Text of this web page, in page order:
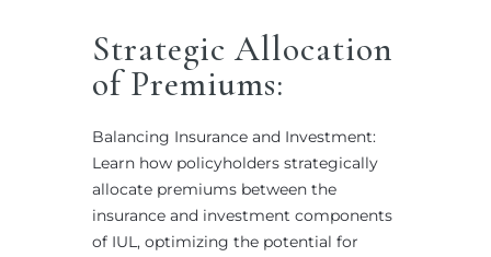
Strategic Allocation
of Premiums:
Balancing Insurance and Investment:
Learn how policyholders strategically
allocate premiums between the
insurance and investment components
of IUL, optimizing the potential for